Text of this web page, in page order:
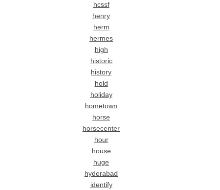
hcssf
henry
herm
hermes
high
historic
history
hold
holiday
hometown
horse
horsecenter
hour
house
huge
hyderabad
identify